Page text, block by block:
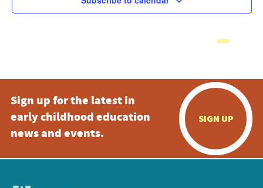
Sign up for the latest in
early childhood education
news and events.
SIGN UP